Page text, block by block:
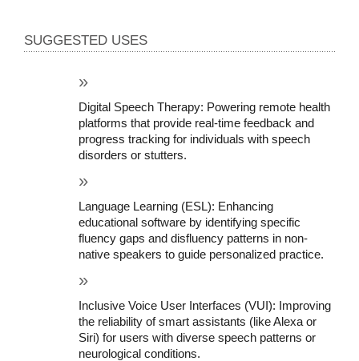
SUGGESTED USES
Digital Speech Therapy: Powering remote health
platforms that provide real-time feedback and
progress tracking for individuals with speech
disorders or stutters.
Language Learning (ESL): Enhancing
educational software by identifying specific
fluency gaps and disfluency patterns in non-
native speakers to guide personalized practice.
Inclusive Voice User Interfaces (VUI): Improving
the reliability of smart assistants (like Alexa or
Siri) for users with diverse speech patterns or
neurological conditions.